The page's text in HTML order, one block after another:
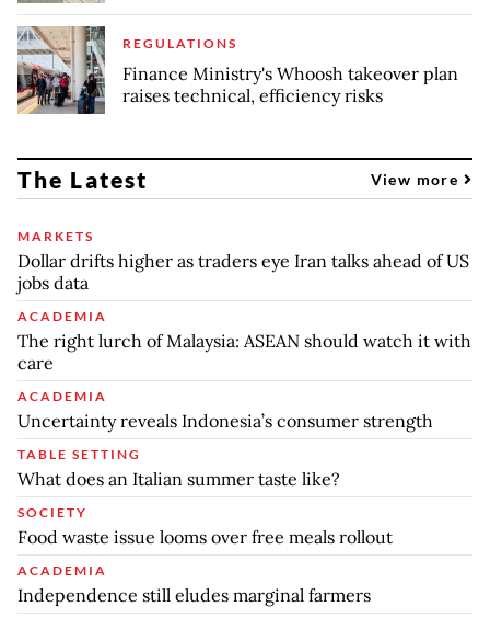
REGULATIONS
Finance Ministry's Whoosh takeover plan
raises technical, efficiency risks
The Latest View more
MARKETS
Dollar drifts higher as traders eye Iran talks ahead of US
jobs data
ACADEMIA
The right lurch of Malaysia: ASEAN should watch it with
care
ACADEMIA
Uncertainty reveals Indonesia’s consumer strength
TABLE SETTING
What does an Italian summer taste like?
SOCIETY
Food waste issue looms over free meals rollout
ACADEMIA
Independence still eludes marginal farmers